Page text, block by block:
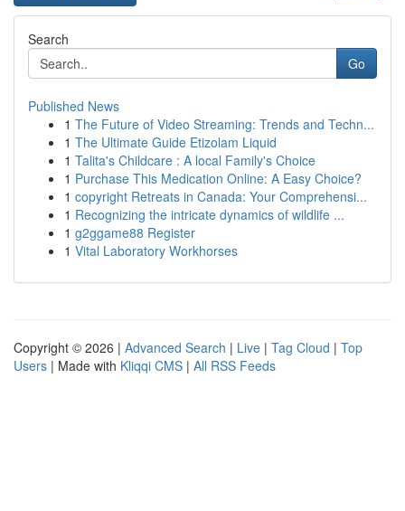
Search
Go
Published News
1 The Future of Video Streaming: Trends and Techn...
1 The Ultimate Guide Etizolam Liquid
1 Talita's Childcare : A local Family's Choice
1 Purchase This Medication Online: A Easy Choice?
1 copyright Retreats in Canada: Your Comprehensi...
1 Recognizing the intricate dynamics of wildlife ...
1 g2ggame88 Register
1 Vital Laboratory Workhorses
Copyright © 2026 | Advanced Search | Live | Tag Cloud | Top
Users | Made with Kliqqi CMS | All RSS Feeds